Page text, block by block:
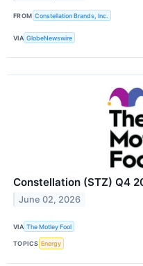
FROM Constellation Brands, Inc.
VIA GlobeNewswire
Constellation (STZ) Q4
June 02, 2026
VIA The Motley Fool
TOPICS Energy